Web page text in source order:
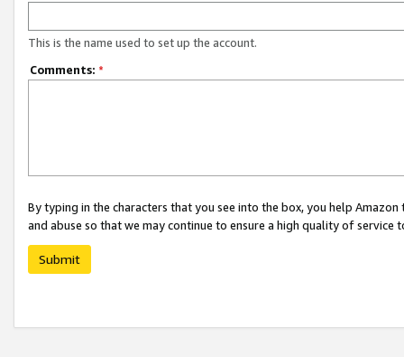
This is the name used to set up the account.
Comments: *
By typing in the characters that you see into the box, you help
and abuse so that we may continue to ensure a high quality of service
Submit